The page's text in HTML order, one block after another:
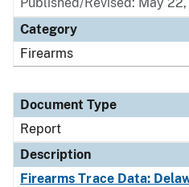
Category
Firearms
Document Type
Report
Description
Firearms Trace Data: